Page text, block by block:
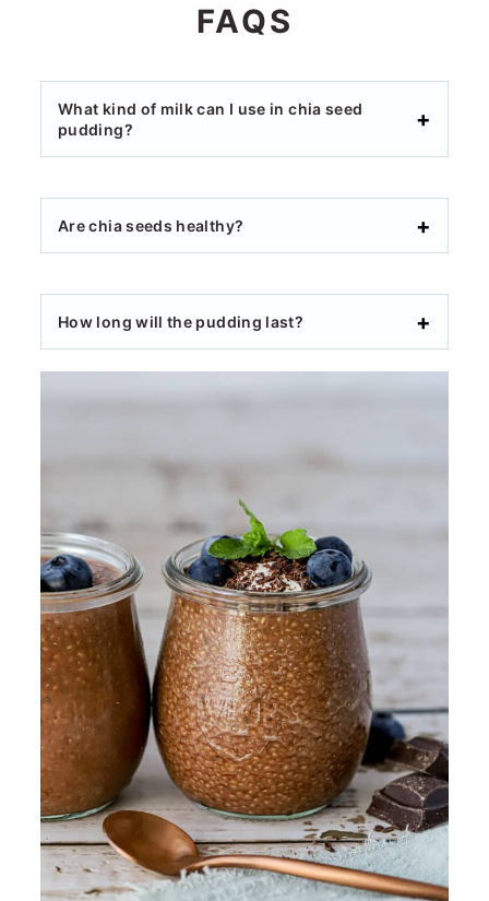
FAQS
What kind of milk can I use in chia seed
pudding?
Are chia seeds healthy?
How long will the pudding last?